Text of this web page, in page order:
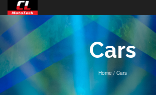
Cars
Home / Cars